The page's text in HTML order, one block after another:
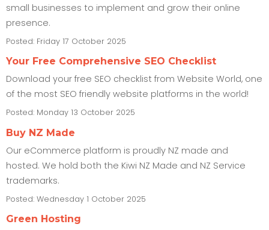
small businesses to implement and grow their online
presence.
Posted: Friday 17 October 2025
Your Free Comprehensive SEO Checklist
Download your free SEO checklist from Website World, one
of the most SEO friendly website platforms in the world!
Posted: Monday 13 October 2025
Buy NZ Made
Our eCommerce platform is proudly NZ made and
hosted. We hold both the Kiwi NZ Made and NZ Service
trademarks.
Posted: Wednesday 1 October 2025
Green Hosting